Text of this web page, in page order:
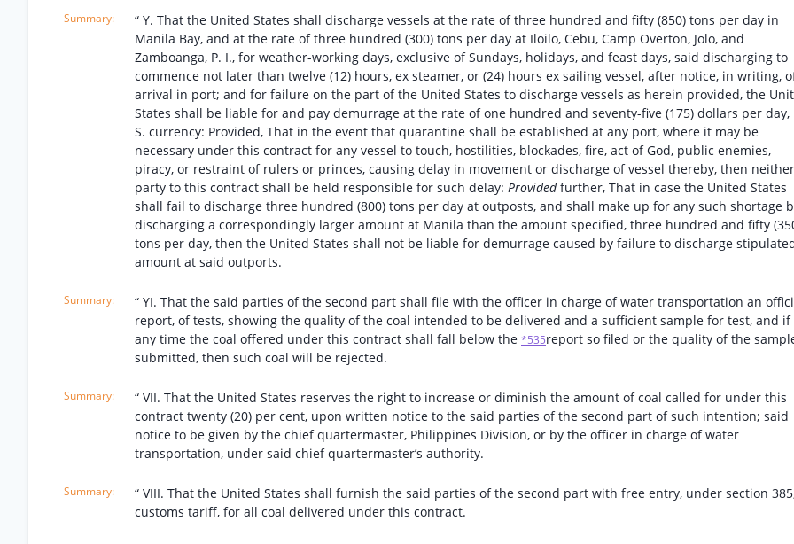
“ Y. That the United States shall discharge vessels at the rate of three hundred and fifty (850) tons per day in
Manila Bay, and at the rate of three hundred (300) tons per day at Iloilo, Cebu, Camp Overton, Jolo, and
Zamboanga, P. I., for weather-working days, exclusive of Sundays, holidays, and feast days, said discharging to
commence not later than twelve (12) hours, ex steamer, or (24) hours ex sailing vessel, after notice, in writing,
arrival in port; and for failure on the part of the United States to discharge vessels as herein provided, the
States shall be liable for and pay demurrage at the rate of one hundred and seventy-five (175) dollars per day,
S. currency: Provided, That in the event that quarantine shall be established at any port, where it may be
necessary under this contract for any vessel to touch, hostilities, blockades, fire, act of God, public enemies,
piracy, or restraint of rulers or princes, causing delay in movement or discharge of vessel thereby, then neither
party to this contract shall be held responsible for such delay: Providedfurther, That in case the United States
shall fail to discharge three hundred (800) tons per day at outposts, and shall make up for any such shortage
discharging a correspondingly larger amount at Manila than the amount specified, three hundred and fifty
tons per day, then the United States shall not be liable for demurrage caused by failure to discharge
amount at said outports.
“ YI. That the said parties of the second part shall file with the officer in charge of water transportation an
report, of tests, showing the quality of the coal intended to be delivered and a sufficient sample for test, and if
any time the coal offered under this contract shall fall below the *535report so filed or the quality of the
submitted, then such coal will be rejected.
“ VII. That the United States reserves the right to increase or diminish the amount of coal called for under this
contract twenty (20) per cent, upon written notice to the said parties of the second part of such intention; said
notice to be given by the chief quartermaster, Philippines Division, or by the officer in charge of water
transportation, under said chief quartermaster’s authority.
“ VIII. That the United States shall furnish the said parties of the second part with free entry, under section
customs tariff, for all coal delivered under this contract.